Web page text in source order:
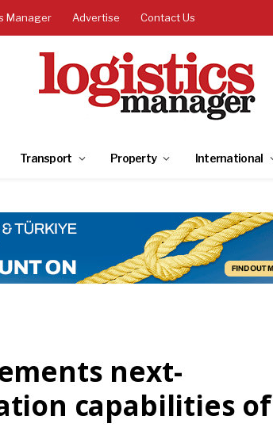
Manager Advertise Contact Us
Transport Property International
next-
capabilities of